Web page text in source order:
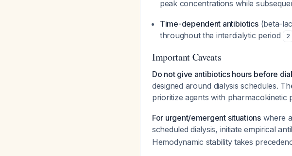
peak concentrations while
Time-dependent antibiotics(beta-
throughout the interdialytic period
2
Important Caveats
Do not give antibiotics hours before
designed around dialysis schedules.
prioritize agents with pharmacokinetic
For urgent/emergent situationswhere
scheduled dialysis, initiate empirical
Hemodynamic stability takes